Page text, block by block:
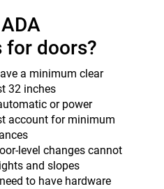
for doors?
a minimum clear
32 inches
or power
account for minimum
level changes cannot
and slopes
to have hardware